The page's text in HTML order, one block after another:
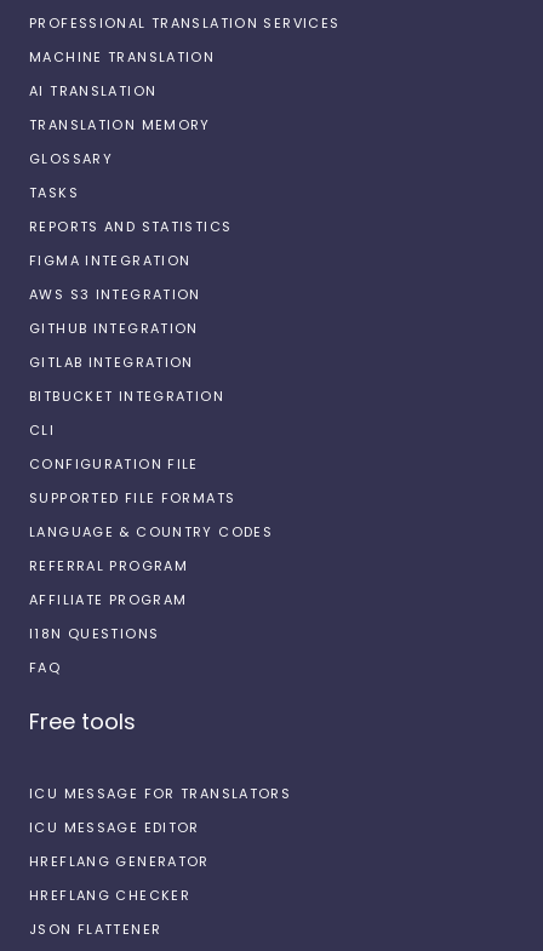
PROFESSIONAL TRANSLATION SERVICES
MACHINE TRANSLATION
AI TRANSLATION
TRANSLATION MEMORY
GLOSSARY
TASKS
REPORTS AND STATISTICS
FIGMA INTEGRATION
AWS S3 INTEGRATION
GITHUB INTEGRATION
GITLAB INTEGRATION
BITBUCKET INTEGRATION
CLI
CONFIGURATION FILE
SUPPORTED FILE FORMATS
LANGUAGE & COUNTRY CODES
REFERRAL PROGRAM
AFFILIATE PROGRAM
I18N QUESTIONS
FAQ
Free tools
ICU MESSAGE FOR TRANSLATORS
ICU MESSAGE EDITOR
HREFLANG GENERATOR
HREFLANG CHECKER
JSON FLATTENER